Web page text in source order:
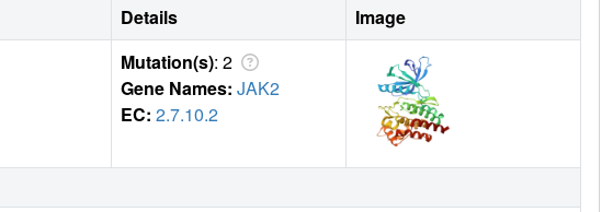
Details
Image
Mutation(s): 2
Gene Names: JAK2
EC: 2.7.10.2